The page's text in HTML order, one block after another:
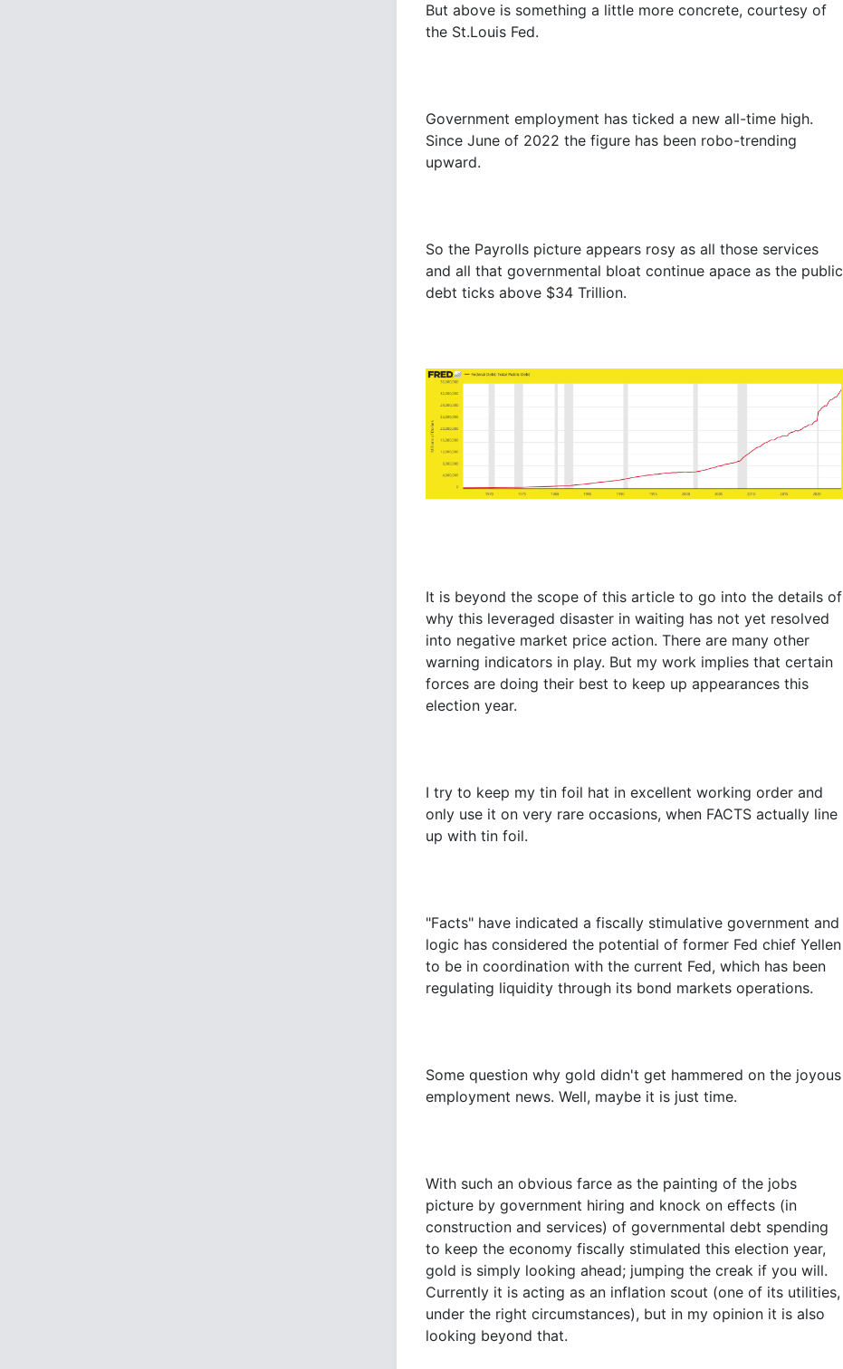
But above is something a little more concrete, courtesy of
the St.Louis Fed.
Government employment has ticked a new all-time high.
Since June of 2022 the figure has been robo-trending
upward.
So the Payrolls picture appears rosy as all those services
and all that governmental bloat continue apace as the public
debt ticks above $34 Trillion.
It is beyond the scope of this article to go into the details of
why this leveraged disaster in waiting has not yet resolved
into negative market price action. There are many other
warning indicators in play. But my work implies that certain
forces are doing their best to keep up appearances this
election year.
I try to keep my tin foil hat in excellent working order and
only use it on very rare occasions, when FACTS actually line
up with tin foil.
"Facts" have indicated a fiscally stimulative government and
logic has considered the potential of former Fed chief Yellen
to be in coordination with the current Fed, which has been
regulating liquidity through its bond markets operations.
Some question why gold didn't get hammered on the joyous
employment news. Well, maybe it is just time.
With such an obvious farce as the painting of the jobs
picture by government hiring and knock on effects (in
construction and services) of governmental debt spending
to keep the economy fiscally stimulated this election year,
gold is simply looking ahead; jumping the creak if you will.
Currently it is acting as an inflation scout (one of its utilities,
under the right circumstances), but in my opinion it is also
looking beyond that.